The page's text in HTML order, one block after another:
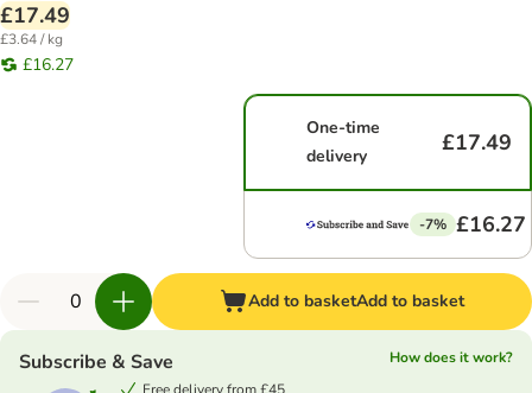
£17.49
£3.64 / kg
£16.27
One-time
delivery
£17.49
-7% £16.27
Add to basketAdd to basket
Subscribe & Save
How does it work?
Free delivery from £45